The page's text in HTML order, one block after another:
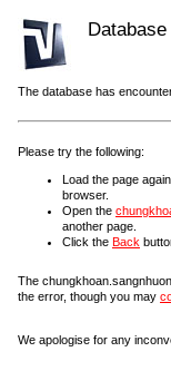
The database has
Please try the following:
Load the page
browser.
Open the
another page.
Click the Back
The
the error, though you may
We apologise for any